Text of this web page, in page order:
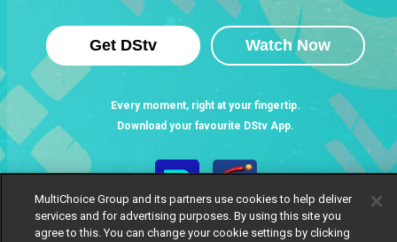
Get DStv Watch Now
Every moment, right at your fingertip.
Download your favourite DStv App.
MultiChoice Group and its partners use cookies to help deliver
services and for advertising purposes. By using this site you
agree to this. You can change your cookie settings by clicking